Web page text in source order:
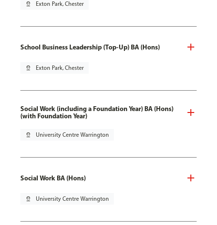
pin_drop Exton Park, Chester
School Business Leadership (Top-Up) BA (Hons)
pin_drop Exton Park, Chester
Social Work (including a Foundation Year) BA (Hons)
(with Foundation Year)
pin_drop University Centre Warrington
Social Work BA (Hons)
pin_drop University Centre Warrington